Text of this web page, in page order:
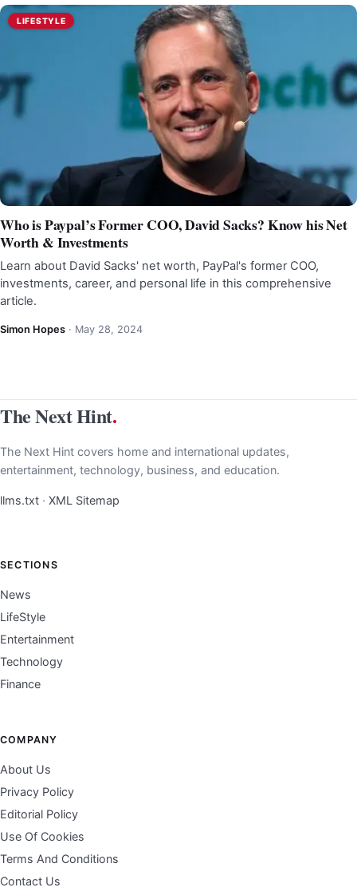
LIFESTYLE
Who is Paypal’s Former COO, David Sacks? Know his Net
Worth & Investments
Learn about David Sacks' net worth, PayPal's former COO,
investments, career, and personal life in this comprehensive
article.
Simon Hopes · May 28, 2024
The Next Hint.
The Next Hint covers home and international updates,
entertainment, technology, business, and education.
llms.txt · XML Sitemap
SECTIONS
News
LifeStyle
Entertainment
Technology
Finance
COMPANY
About Us
Privacy Policy
Editorial Policy
Use Of Cookies
Terms And Conditions
Contact Us